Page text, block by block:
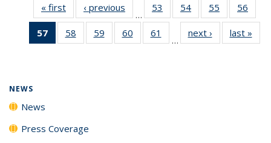
« first News‹ previous
…
53
135
54
135
News
55
135
News
56
135
57
of 135
News
58
135
59
135
60
135
61
135
…
next › Newslast »
NEWS
News
Press Coverage